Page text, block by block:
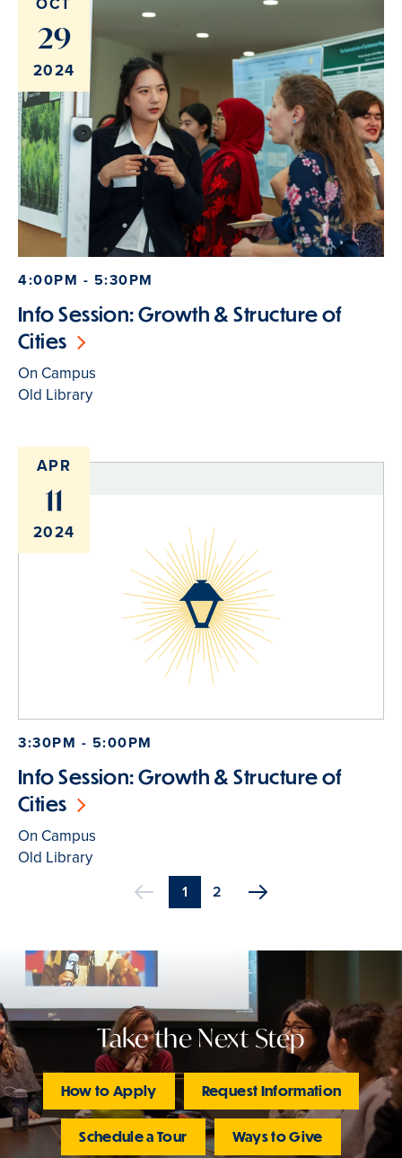
29
2024
4:00PM - 5:30PM
Info Session: Growth & Structure of
Cities
On Campus
Old Library
APR
11
2024
3:30PM - 5:00PM
Info Session: Growth & Structure of
Cities
On Campus
Old Library
Previous
Current
page
1 Page
2
Take the Next Step
How to Apply Request Information
Schedule a Tour Ways to Give